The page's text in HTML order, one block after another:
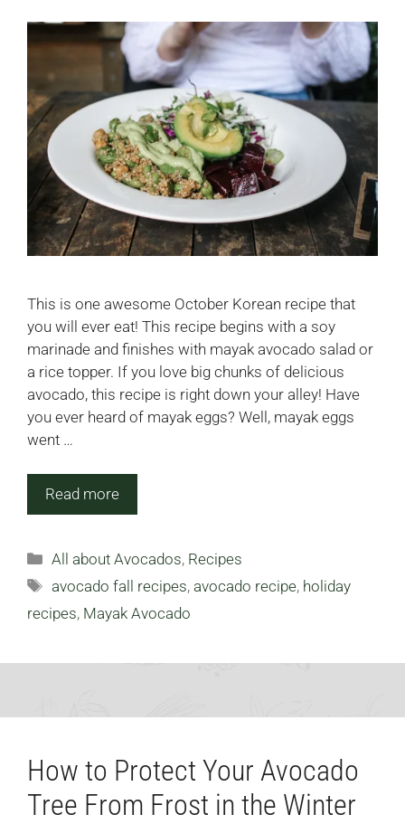
This is one awesome October Korean recipe that
you will ever eat! This recipe begins with a soy
marinade and finishes with mayak avocado salad or
a rice topper. If you love big chunks of delicious
avocado, this recipe is right down your alley! Have
you ever heard of mayak eggs? Well, mayak eggs
went …
Read more
Categories
All about Avocados, Recipes
Tags
avocado fall recipes,avocado recipe, holiday
recipes, Mayak Avocado
How to Protect Your Avocado
Tree From Frost in the Winter